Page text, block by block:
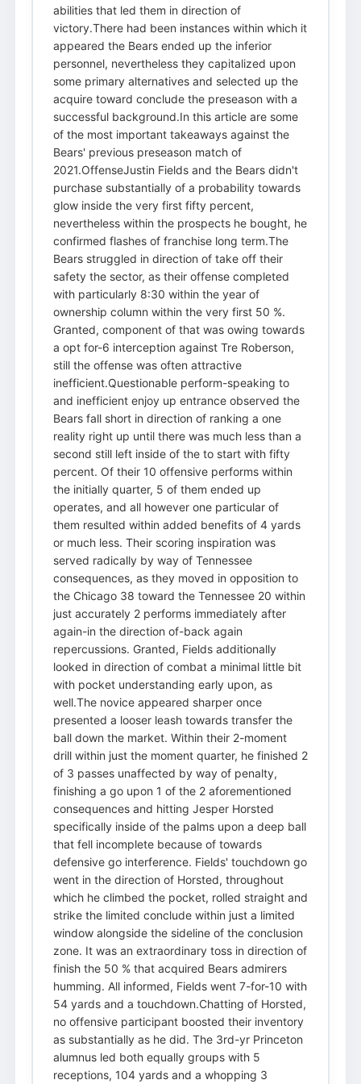
abilities that led them in direction of
victory.There had been instances within which it
appeared the Bears ended up the inferior
personnel, nevertheless they capitalized upon
some primary alternatives and selected up the
acquire toward conclude the preseason with a
successful background.In this article are some
of the most important takeaways against the
Bears' previous preseason match of
2021.OffenseJustin Fields and the Bears didn't
purchase substantially of a probability towards
glow inside the very first fifty percent,
nevertheless within the prospects he bought, he
confirmed flashes of franchise long term.The
Bears struggled in direction of take off their
safety the sector, as their offense completed
with particularly 8:30 within the year of
ownership column within the very first 50 %.
Granted, component of that was owing towards
a opt for-6 interception against Tre Roberson,
still the offense was often attractive
inefficient.Questionable perform-speaking to
and inefficient enjoy up entrance observed the
Bears fall short in direction of ranking a one
reality right up until there was much less than a
second still left inside of the to start with fifty
percent. Of their 10 offensive performs within
the initially quarter, 5 of them ended up
operates, and all however one particular of
them resulted within added benefits of 4 yards
or much less. Their scoring inspiration was
served radically by way of Tennessee
consequences, as they moved in opposition to
the Chicago 38 toward the Tennessee 20 within
just accurately 2 performs immediately after
again-in the direction of-back again
repercussions. Granted, Fields additionally
looked in direction of combat a minimal little bit
with pocket understanding early upon, as
well.The novice appeared sharper once
presented a looser leash towards transfer the
ball down the market. Within their 2-moment
drill within just the moment quarter, he finished 2
of 3 passes unaffected by way of penalty,
finishing a go upon 1 of the 2 aforementioned
consequences and hitting Jesper Horsted
specifically inside of the palms upon a deep ball
that fell incomplete because of towards
defensive go interference. Fields' touchdown go
went in the direction of Horsted, throughout
which he climbed the pocket, rolled straight and
strike the limited conclude within just a limited
window alongside the sideline of the conclusion
zone. It was an extraordinary toss in direction of
finish the 50 % that acquired Bears admirers
humming. All informed, Fields went 7-for-10 with
54 yards and a touchdown.Chatting of Horsted,
no offensive participant boosted their inventory
as substantially as he did. The 3rd-yr Princeton
alumnus led both equally groups with 5
receptions, 104 yards and a whopping 3